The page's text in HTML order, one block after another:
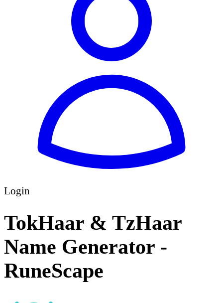
Login
TokHaar & TzHaar
Name Generator -
RuneScape